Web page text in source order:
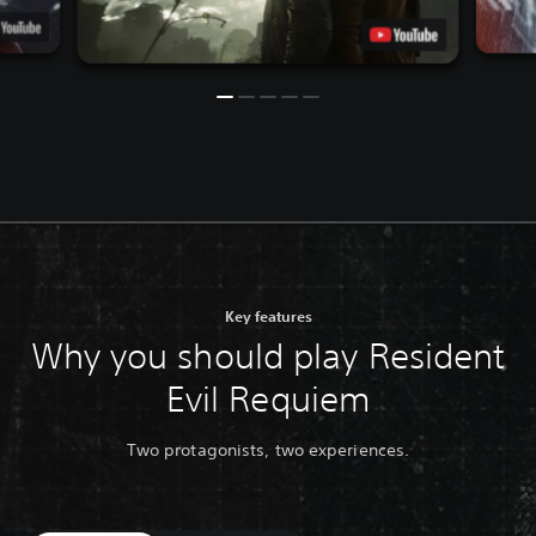
Key features
Why you should play Resident
Evil Requiem
Two protagonists, two experiences.